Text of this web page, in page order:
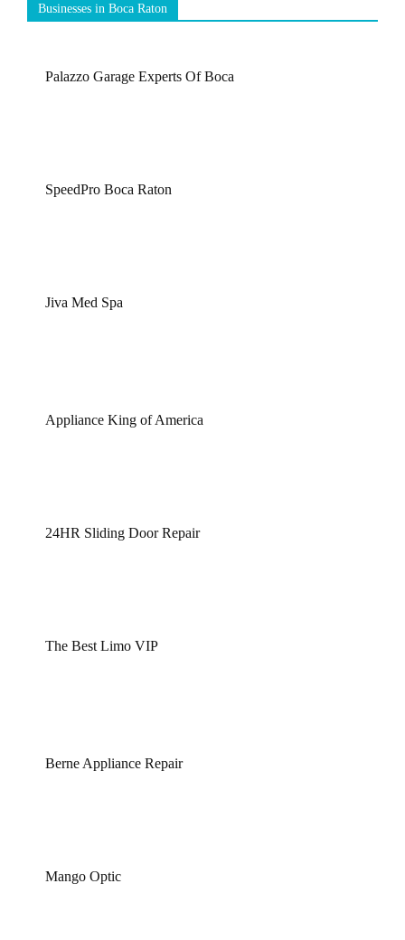
Businesses in Boca Raton
Palazzo Garage Experts Of Boca
SpeedPro Boca Raton
Jiva Med Spa
Appliance King of America
24HR Sliding Door Repair
The Best Limo VIP
Berne Appliance Repair
Mango Optic